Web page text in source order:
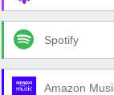
Spotify
Amazon